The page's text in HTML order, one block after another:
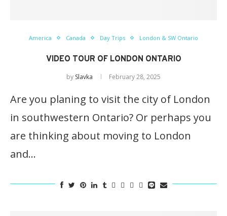
America Canada Day Trips London & SW Ontario
VIDEO TOUR OF LONDON ONTARIO
by Slavka February 28, 2025
Are you planing to visit the city of London
in southwestern Ontario? Or perhaps you
are thinking about moving to London
and…